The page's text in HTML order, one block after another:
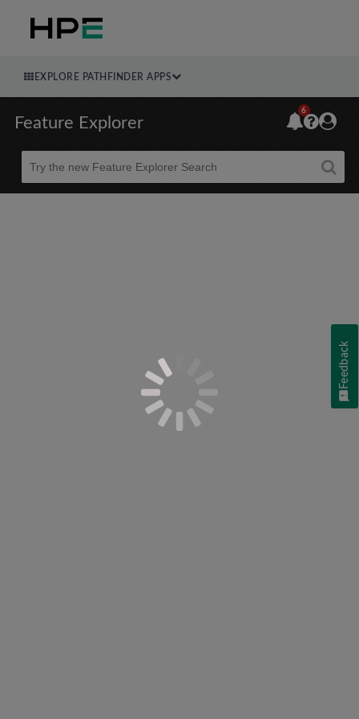
EXPLORE PATHFINDER APPS
Feature Explorer
Beta
6
Feedback